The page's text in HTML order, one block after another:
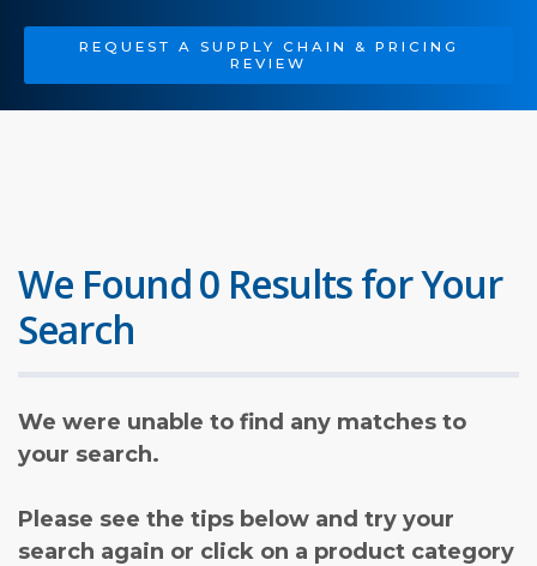
REQUEST A SUPPLY CHAIN & PRICING
REVIEW
We Found 0 Results for Your
Search
We were unable to find any matches to
your search.
Please see the tips below and try your
search again or click on a product category